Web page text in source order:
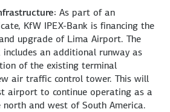
As part of an
KfW IPEX-Bank is financing the
upgrade of Lima Airport. The
an additional runway as
of the existing terminal
air traffic control tower. This will
airport to continue operating as a
and west of South America.